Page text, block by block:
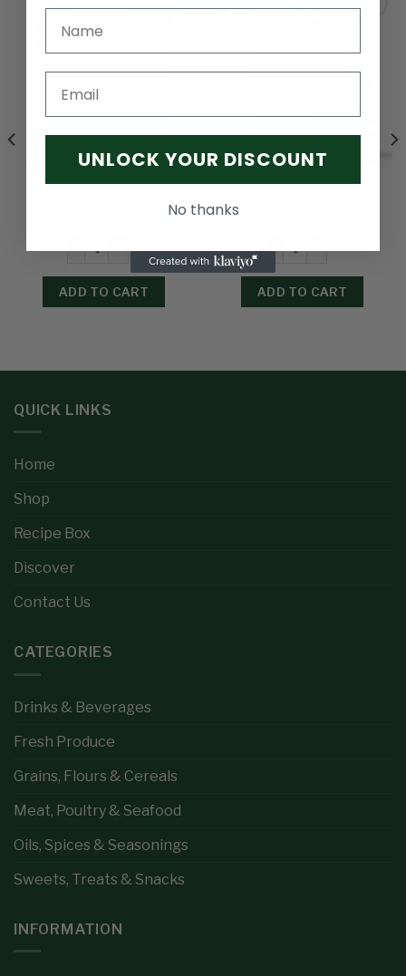
wishlist
Olu Olu Poundo Iyan 1.2kg
ADD TO CART
wishlist
Pride Of Africa Easy Cook
ADD TO CART
QUICK LINKS
Home
Shop
Recipe Box
Discover
Contact Us
CATEGORIES
Drinks & Beverages
Fresh Produce
Grains, Flours & Cereals
Meat, Poultry & Seafood
Oils, Spices & Seasonings
Sweets, Treats & Snacks
INFORMATION
UNLOCK YOUR DISCOUNT
No thanks